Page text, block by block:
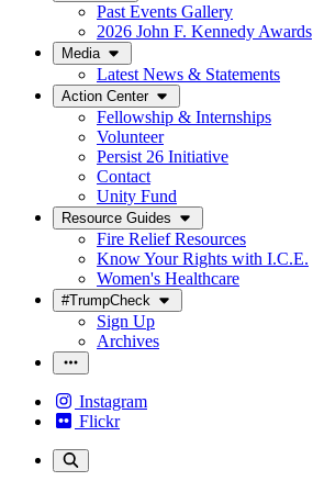
Past Events Gallery
2026 John F. Kennedy Awards
Media
Latest News & Statements
Action Center
Fellowship & Internships
Volunteer
Persist 26 Initiative
Contact
Unity Fund
Resource Guides
Fire Relief Resources
Know Your Rights with I.C.E.
Women's Healthcare
#TrumpCheck
Sign Up
Archives
Instagram
Flickr